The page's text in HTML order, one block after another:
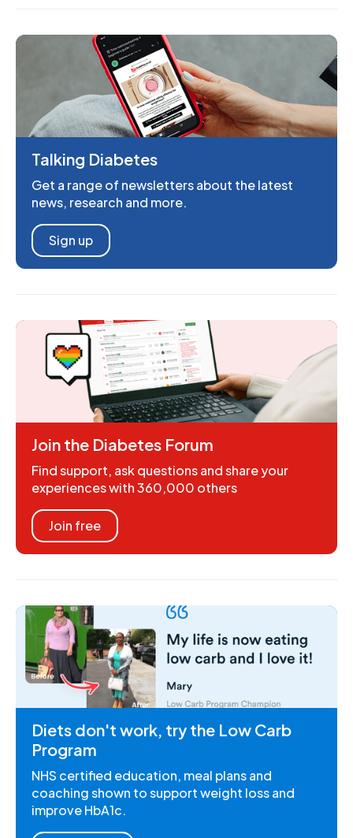
Talking Diabetes
Get a range of newsletters about the latest
news, research and more.
Sign up
Join the Diabetes Forum
Find support, ask questions and share your
experiences with 360,000 others
Join free
Diets don't work, try the Low Carb
Program
NHS certified education, meal plans and
coaching shown to support weight loss and
improve HbA1c.